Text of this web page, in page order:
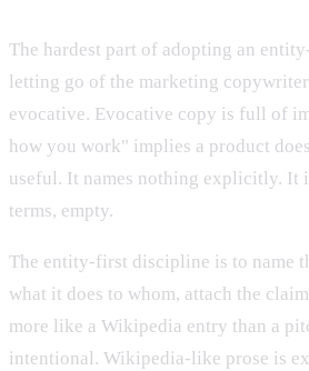
The hardest part of adopting an
letting go of the marketing
evocative. Evocative copy is full of
how you work" implies a product
useful. It names nothing explicitly. It
terms, empty.
The entity-first discipline is to name
what it does to whom, attach the
more like a Wikipedia entry than a
intentional. Wikipedia-like prose is